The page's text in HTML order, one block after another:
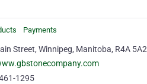
Payments
Street, Winnipeg, Manitoba, R4A 5A2
1295